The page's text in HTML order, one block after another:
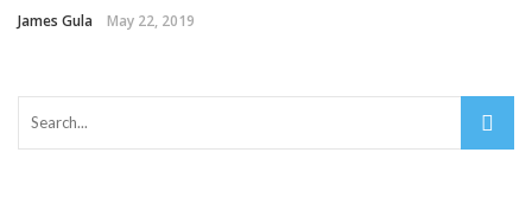
Should Avoid
James Gula May 22, 2019